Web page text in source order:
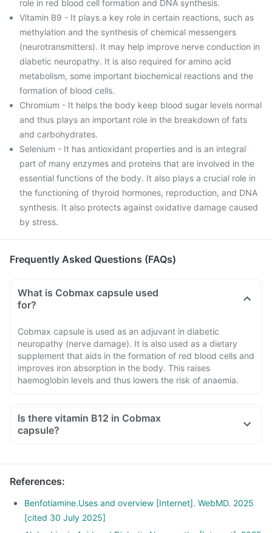
role in red blood cell formation and DNA synthesis.
Vitamin B9 - It plays a key role in certain reactions, such as
methylation and the synthesis of chemical messengers
(neurotransmitters). It may help improve nerve conduction in
diabetic neuropathy. It is also required for amino acid
metabolism, some important biochemical reactions and the
formation of blood cells.
Chromium - It helps the body keep blood sugar levels normal
and thus plays an important role in the breakdown of fats
and carbohydrates.
Selenium - It has antioxidant properties and is an integral
part of many enzymes and proteins that are involved in the
essential functions of the body. It also plays a crucial role in
the functioning of thyroid hormones, reproduction, and DNA
synthesis. It also protects against oxidative damage caused
by stress.
Frequently Asked Questions (FAQs)
What is Cobmax capsule used
for?
Cobmax capsule is used as an adjuvant in diabetic
neuropathy (nerve damage). It is also used as a dietary
supplement that aids in the formation of red blood cells and
improves iron absorption in the body. This raises
haemoglobin levels and thus lowers the risk of anaemia.
Is there vitamin B12 in Cobmax
capsule?
References:
Benfotiamine.Uses and overview [Internet]. WebMD. 2025
[cited 30 July 2025]